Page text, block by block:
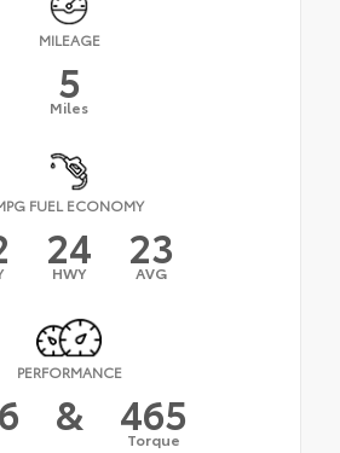
MILEAGE
5
Miles
FUEL ECONOMY
24
HWY 23
AVG
PERFORMANCE
& 465
Torque